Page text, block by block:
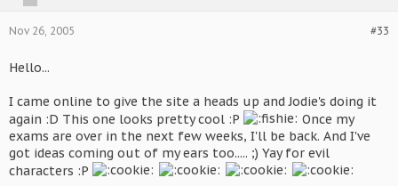
#33
Nov 26, 2005
Hello...
I came online to give the site a heads up and Jodie's doing it
again :D This one looks pretty cool :P
Once my
exams are over in the next few weeks, I'll be back. And I've
got ideas coming out of my ears too..... ;) Yay for evil
characters :P